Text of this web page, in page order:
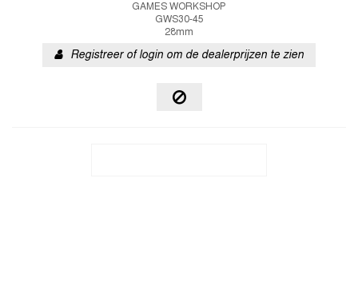
GAMES WORKSHOP
GWS30-45
28mm
Registreer of login om de dealerprijzen te zien